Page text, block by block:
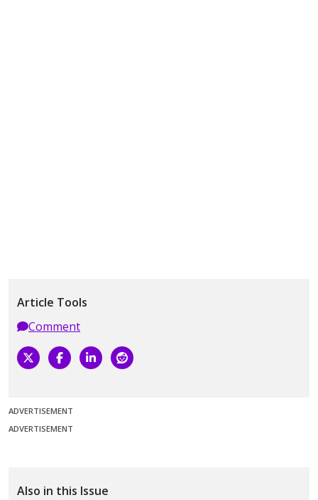
Article Tools
Comment
ADVERTISEMENT
ADVERTISEMENT
Also in this Issue